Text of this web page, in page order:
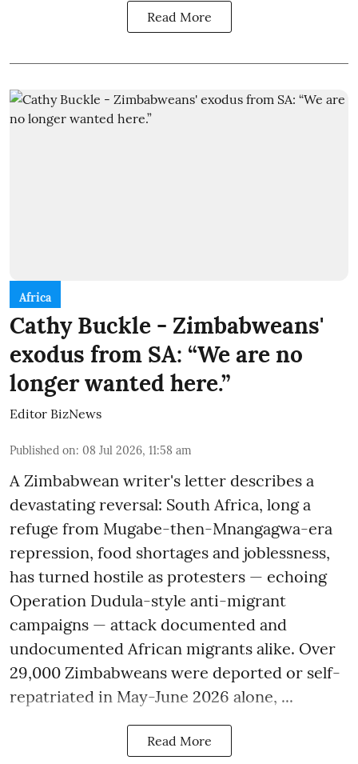
Read More
Africa
Cathy Buckle - Zimbabweans'
exodus from SA: “We are no
longer wanted here.”
Editor BizNews
Published on: 08 Jul 2026, 11:58 am
A Zimbabwean writer's letter describes a
devastating reversal: South Africa, long a
refuge from Mugabe-then-Mnangagwa-era
repression, food shortages and joblessness,
has turned hostile as protesters — echoing
Operation Dudula-style anti-migrant
campaigns — attack documented and
undocumented African migrants alike. Over
29,000 Zimbabweans were deported or self-
repatriated in May-June 2026 alone, ...
Read More